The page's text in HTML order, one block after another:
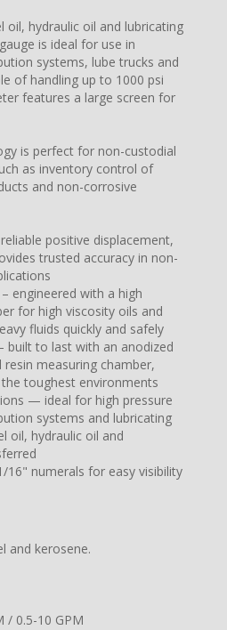
oil, hydraulic oil and lubricating
is ideal for use in
systems, lube trucks and
of handling up to 1000 psi
features a large screen for
is perfect for non-custodial
as inventory control of
and non-corrosive
positive displacement,
trusted accuracy in non-
engineered with a high
for high viscosity oils and
fluids quickly and safely
built to last with an anodized
measuring chamber,
toughest environments
— ideal for high pressure
systems and lubricating
oil, hydraulic oil and
16" numerals for easy visibility
and kerosene.
/ 0.5-10 GPM